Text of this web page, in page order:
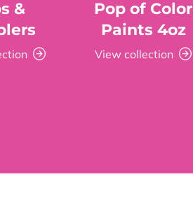
&
Pop of Color
Paints 4oz
View collection